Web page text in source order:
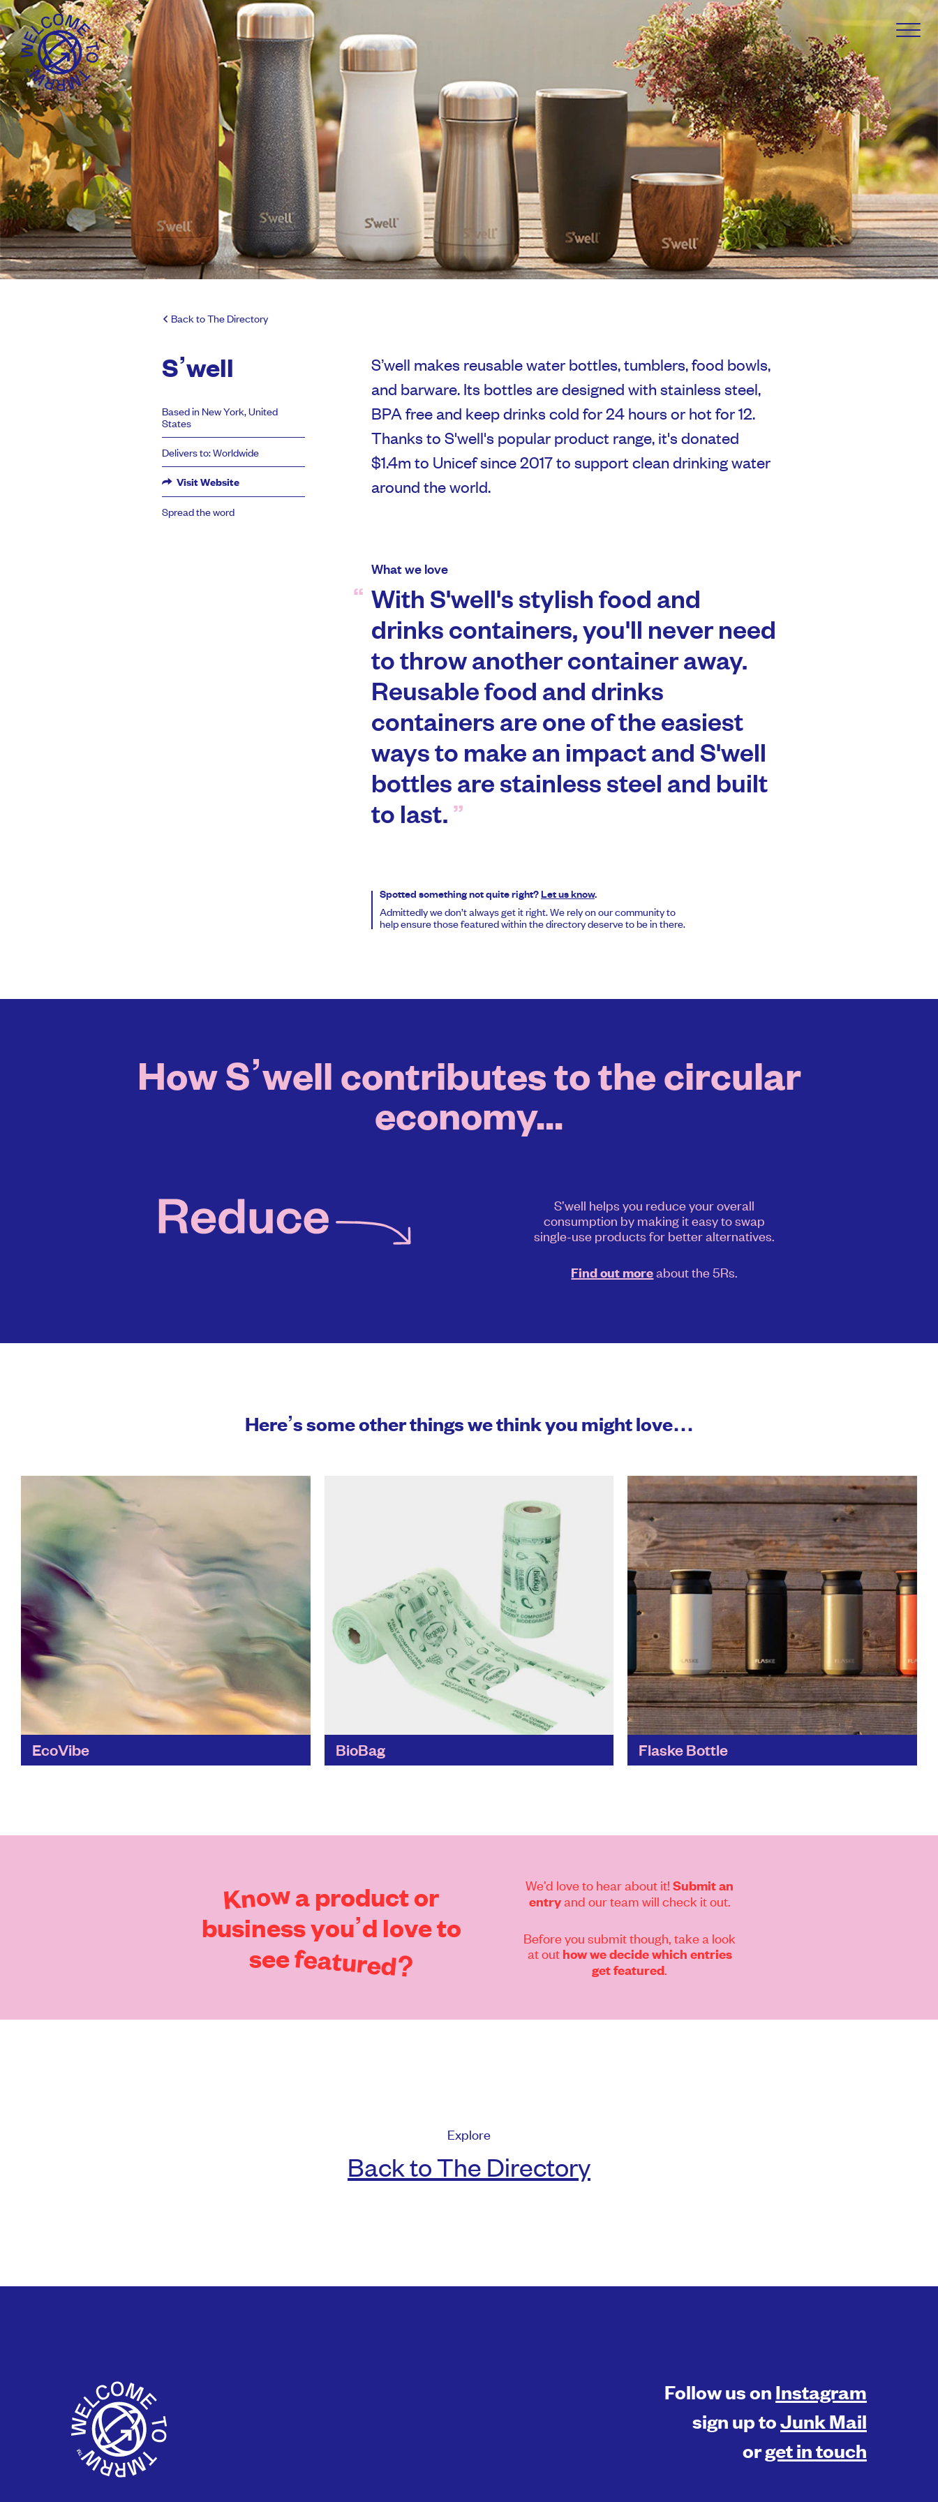
Back to The Directory
S’well
Based in New York, United
States
Delivers to: Worldwide
Visit Website
Spread the word
S’well makes reusable water bottles, tumblers, food bowls,
and barware. Its bottles are designed with stainless steel,
BPA free and keep drinks cold for 24 hours or hot for 12.
Thanks to S'well's popular product range, it's donated
$1.4m to Unicef since 2017 to support clean drinking water
around the world.
What we love
With S'well's stylish food and
drinks containers, you'll never need
to throw another container away.
Reusable food and drinks
containers are one of the easiest
ways to make an impact and S'well
bottles are stainless steel and built
to last.
Spotted something not quite right?Let us know.
Admittedly we don’t always get it right. We rely on our community to
help ensure those featured within the directory deserve to be in there.
How S’well contributes to the circular
economy...
S’well helps you reduce your overall
consumption by making it easy to swap
single-use products for better alternatives.
Find out moreabout the 5Rs.
Here’s some other things we think you might love…
EcoVibe BioBag Flaske Bottle
Knowaproductor
businessyou’d loveto
seefeatured?
We’d love to hear about it!Submit an
entryand our team will check it out.
Before you submit though, take a look
at out how we decide which entries
get featured
Explore
Back to The Directory
Follow us on Instagram
sign up toJunk Mail
orget in touch